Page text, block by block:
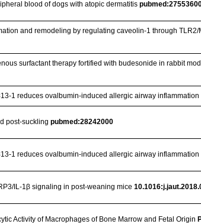
blood of dogs with atopic dermatitis
and remodeling by regulating caveolin-1 through
surfactant therapy fortified with budesonide in rabbit
reduces ovalbumin‐induced allergic airway
post-sucklingpubmed:28242000
1 reduces ovalbumin-induced allergic airway
IL-1β signaling in post-weaning mice
Activity of Macrophages of Bone Marrow and Fetal Origin